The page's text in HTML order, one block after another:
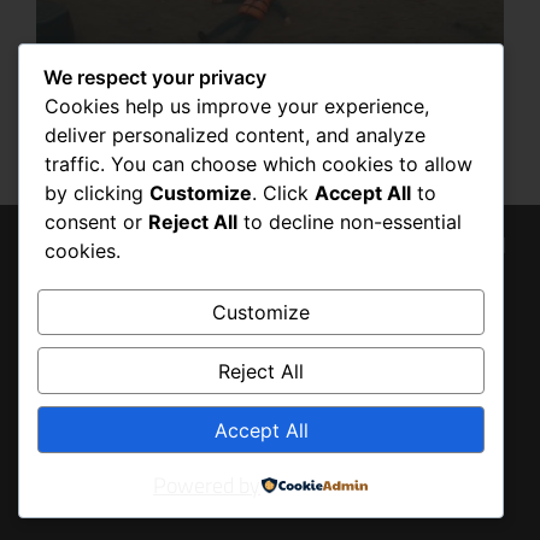
7 POWERFUL BENEFITS OF HAVING AN
EMERGENCY LIFE PRESERVER IN FLOOD
SITUATIONS
SEPTEMBER 6, 2025
BACK
TO
We respect your privacy
Cookies help us improve your experience,
deliver personalized content, and analyze
traffic. You can choose which cookies to allow
by clicking Customize. Click Accept All to
consent or Reject All to decline non-essential
cookies.
Customize
Reject All
Accept All